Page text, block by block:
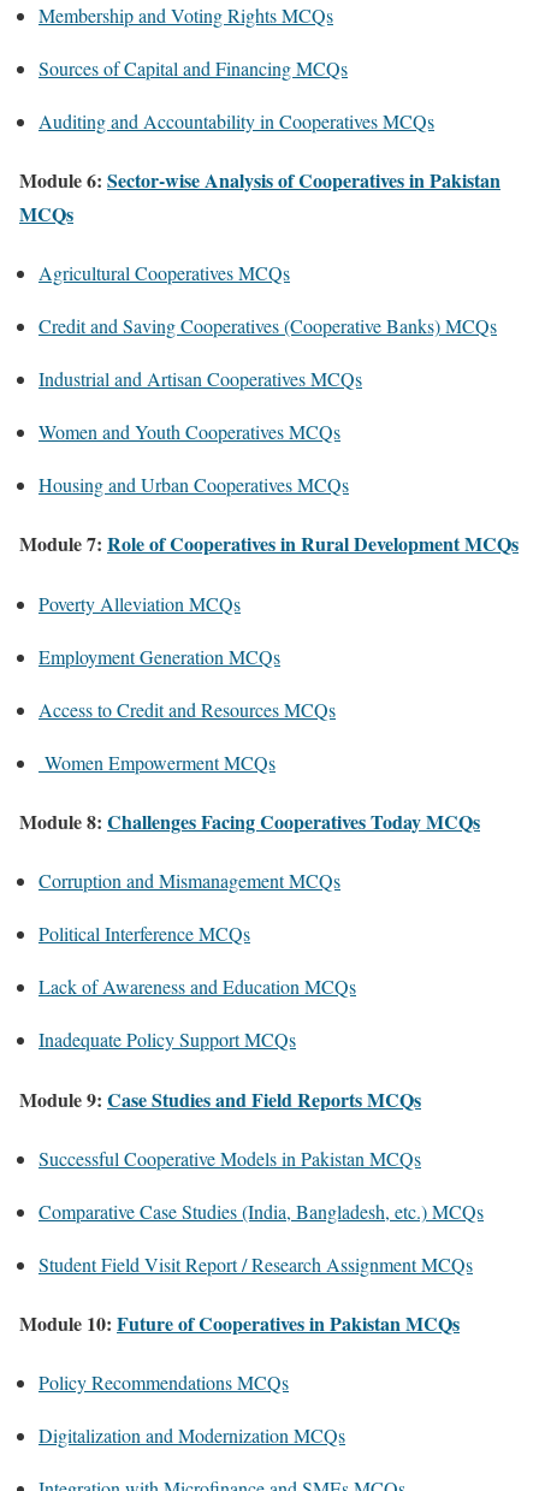
Membership and Voting Rights MCQs
Sources of Capital and Financing MCQs
Auditing and Accountability in Cooperatives MCQs
Module 6: Sector-wise Analysis of Cooperatives in Pakistan
MCQs
Agricultural Cooperatives MCQs
Credit and Saving Cooperatives (Cooperative Banks) MCQs
Industrial and Artisan Cooperatives MCQs
Women and Youth Cooperatives MCQs
Housing and Urban Cooperatives MCQs
Module 7: Role of Cooperatives in Rural Development MCQs
Poverty Alleviation MCQs
Employment Generation MCQs
Access to Credit and Resources MCQs
Women Empowerment MCQs
Module 8: Challenges Facing Cooperatives Today MCQs
Corruption and Mismanagement MCQs
Political Interference MCQs
Lack of Awareness and Education MCQs
Inadequate Policy Support MCQs
Module 9: Case Studies and Field Reports MCQs
Successful Cooperative Models in Pakistan MCQs
Comparative Case Studies (India, Bangladesh, etc.) MCQs
Student Field Visit Report / Research Assignment MCQs
Module 10: Future of Cooperatives in Pakistan MCQs
Policy Recommendations MCQs
Digitalization and Modernization MCQs